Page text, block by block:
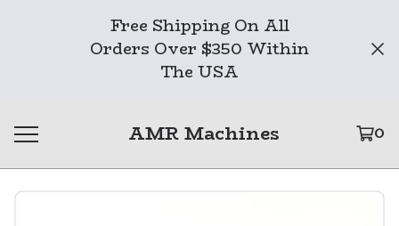
Free Shipping On All
Orders Over $350 Within
The USA
AMR Machines 0